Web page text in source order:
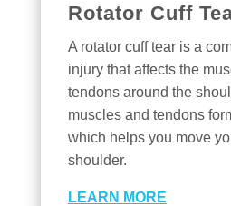
Rotator Cuff
A rotator cuff tear is a
injury that affects the
tendons around the
muscles and tendons
which helps you move
shoulder.
LEARN MORE